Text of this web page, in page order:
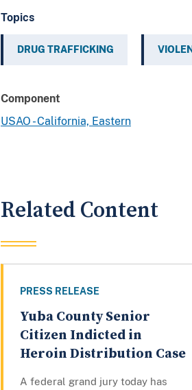
Topics
DRUG TRAFFICKING
Component
USAO - California, Eastern
Related Content
PRESS RELEASE
Yuba County Senior
Citizen Indicted in
Heroin Distribution Case
A federal grand jury today has